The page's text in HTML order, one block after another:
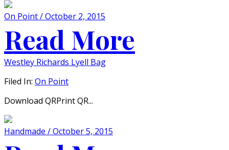
On Point / October 2, 2015
Read More
Westley Richards Lyell Bag
Filed In: On Point
Download QRPrint QR...
Handmade / October 5, 2015